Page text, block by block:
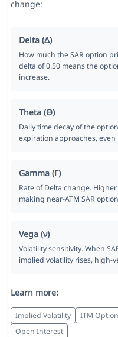
change:
Delta (Δ)
How much the SAR option
delta of 0.50 means the
increase.
Theta (Θ)
Daily time decay of the
expiration approaches,
Gamma (Γ)
Rate of Delta change.
making near-ATM SAR
Vega (ν)
Volatility sensitivity. When
implied volatility rises, high-
Learn more:
Implied Volatility ITM
Open Interest